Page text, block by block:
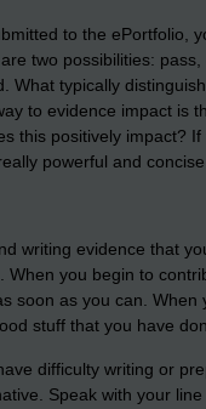
to the ePortfolio,
two possibilities:
What typically
to evidence impact is
this positively impact?
powerful and
writing evidence that
When you begin to
soon as you can.
stuff that you have
difficulty writing or
Speak with your